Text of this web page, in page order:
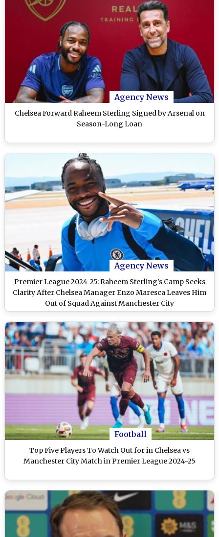
Agency News
Chelsea Forward Raheem Sterling Signed by Arsenal on
Season-Long Loan
Agency News
Premier League 2024-25: Raheem Sterling's Camp Seeks
Clarity After Chelsea Manager Enzo Maresca Leaves Him
Out of Squad Against Manchester City
Football
Top Five Players To Watch Out for in Chelsea vs
Manchester City Match in Premier League 2024-25